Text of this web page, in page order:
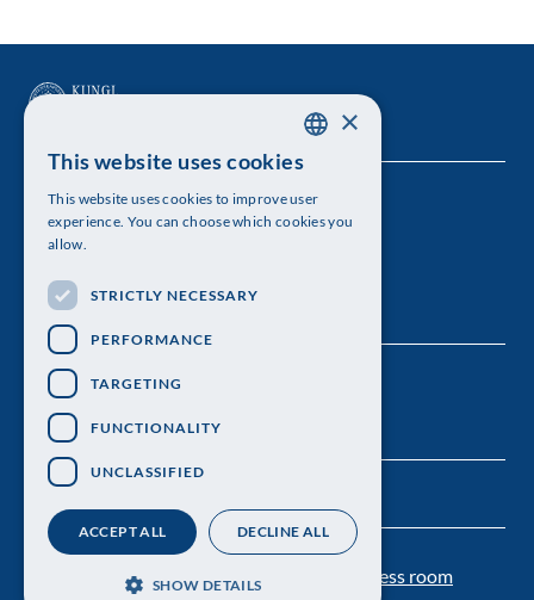
The Royal Swedish Academy of Sciences
Visiting address: Lilla Frescativägen 4A
Telephone: 08-673 95 00
Personal data protection Press room
ENGLISH
×
This website uses cookies
This website uses cookies to improve user
experience. You can choose which cookies you
allow.
STRICTLY NECESSARY
PERFORMANCE
TARGETING
FUNCTIONALITY
UNCLASSIFIED
ACCEPT ALL DECLINE ALL
SHOW DETAILS